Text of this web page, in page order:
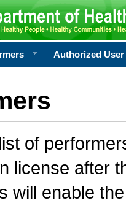
Authorized User
of
license after
will enable